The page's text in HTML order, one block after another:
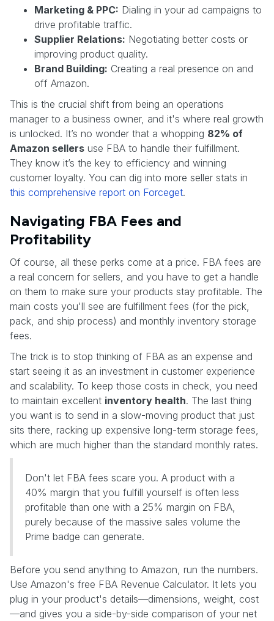
Marketing & PPC: Dialing in your ad campaigns to
drive profitable traffic.
Supplier Relations: Negotiating better costs or
improving product quality.
Brand Building: Creating a real presence on and
off Amazon.
This is the crucial shift from being an operations
manager to a business owner, and it's where real growth
is unlocked. It’s no wonder that a whopping 82% of
Amazon sellers use FBA to handle their fulfillment.
They know it’s the key to efficiency and winning
customer loyalty. You can dig into more seller stats in
this comprehensive report on Forceget.
Navigating FBA Fees and
Profitability
Of course, all these perks come at a price. FBA fees are
a real concern for sellers, and you have to get a handle
on them to make sure your products stay profitable. The
main costs you'll see are fulfillment fees (for the pick,
pack, and ship process) and monthly inventory storage
fees.
The trick is to stop thinking of FBA as an expense and
start seeing it as an investment in customer experience
and scalability. To keep those costs in check, you need
to maintain excellent inventory health. The last thing
you want is to send in a slow-moving product that just
sits there, racking up expensive long-term storage fees,
which are much higher than the standard monthly rates.
Don't let FBA fees scare you. A product with a
40% margin that you fulfill yourself is often less
profitable than one with a 25% margin on FBA,
purely because of the massive sales volume the
Prime badge can generate.
Before you send anything to Amazon, run the numbers.
Use Amazon's free FBA Revenue Calculator. It lets you
plug in your product's details—dimensions, weight, cost
—and gives you a side-by-side comparison of your net